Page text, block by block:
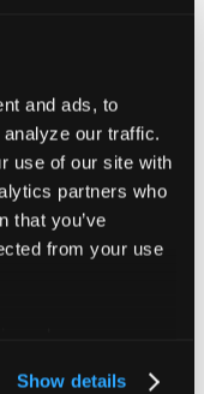
and ads, to
our traffic.
use of our site with
partners who
that you’ve
from your use
Show details
cto.dg.in